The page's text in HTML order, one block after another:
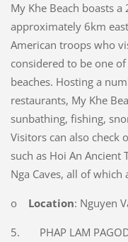
My Khe Beach boasts
approximately 6km
American troops who
considered to be one
beaches. Hosting a
restaurants, My Khe
sunbathing, fishing,
Visitors can also check
such as Hoi An Ancient
Nga Caves, all of which
o Location: Nguyen
5. PHAP LAM